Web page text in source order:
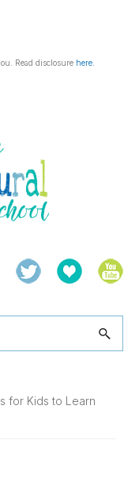
Read disclosure here.
for Kids to Learn